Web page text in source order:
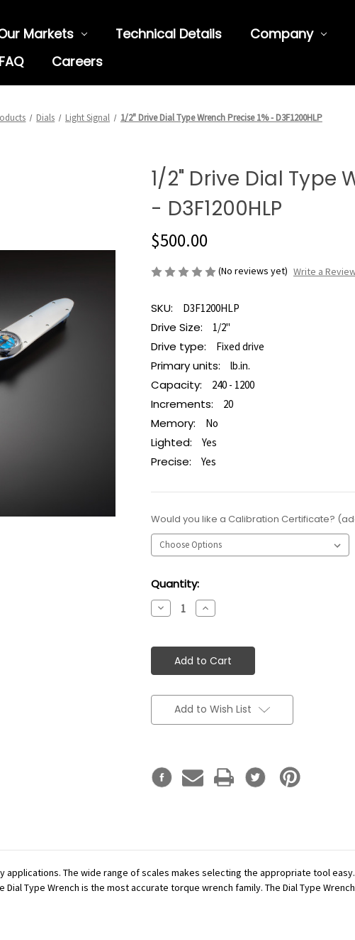
Markets Technical Details
Company
FAQ Careers
Dials Light Signal 1/2" Drive Dial Type Wrench Precise 1% - D3F1200HLP
1/2" Drive Dial Type
- D3F1200HLP
$500.00
(No reviews yet) Write a
SKU: D3F1200HLP
Drive Size: 1/2"
Drive type: Fixed drive
Primary units: lb.in.
Capacity: 240 - 1200
Increments: 20
Memory: No
Lighted: Yes
Precise: Yes
Would you like a Calibration Certificate?
Current
Stock:
Quantity:
Decrease
Quantity:
Increase
Quantity:
Add to Wish List
applications. The wide range of scales makes selecting the appropriate tool
Type Wrench is the most accurate torque wrench family. The Dial Type